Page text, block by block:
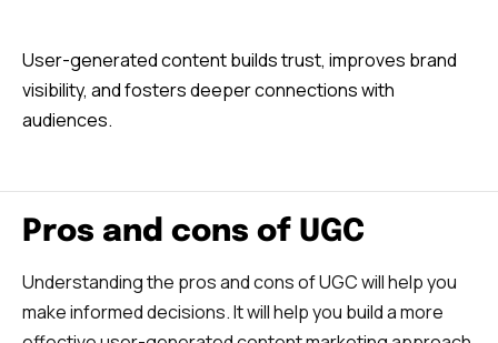
User-generated content builds trust, improves brand
visibility, and fosters deeper connections with
audiences.
Pros and cons of UGC
Understanding the pros and cons of UGC will help you
make informed decisions. It will help you build a more